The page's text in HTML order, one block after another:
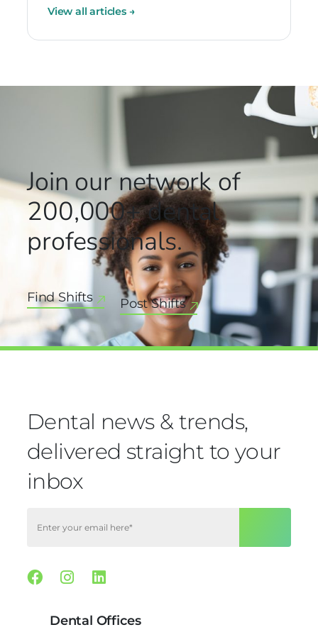
View all articles →
Join our networkof
200,000+dental
professionals.
Find Shifts Post Shifts
Dental news & trends,
delivered straight to your
inbox
Facebook
Instagram
Linkedin
Dental Offices